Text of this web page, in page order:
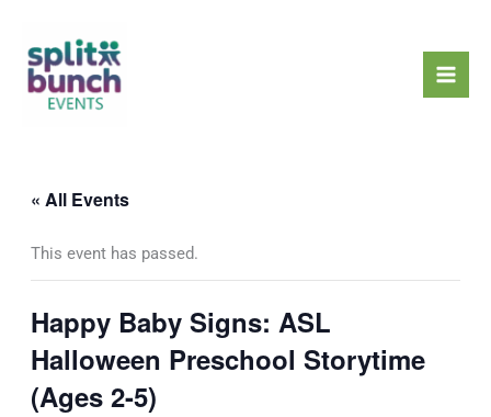
content
« All Events
This event has passed.
Happy Baby Signs: ASL
Halloween Preschool Storytime
(Ages 2-5)